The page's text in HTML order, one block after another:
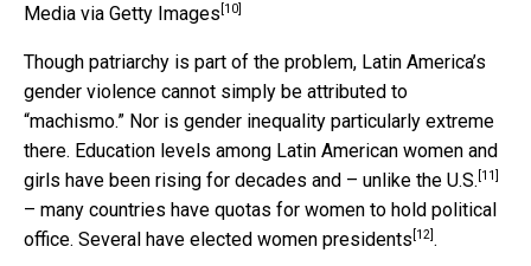
Media via Getty Images [10]
Though patriarchy is part of the problem, Latin America’s
gender violence cannot simply be attributed to
“machismo.” Nor is gender inequality particularly extreme
there. Education levels among Latin American women and
girls have been rising for decades and – unlike the U.S. [11]
– many countries have quotas for women to hold political
office. Several have elected women presidents [12] .